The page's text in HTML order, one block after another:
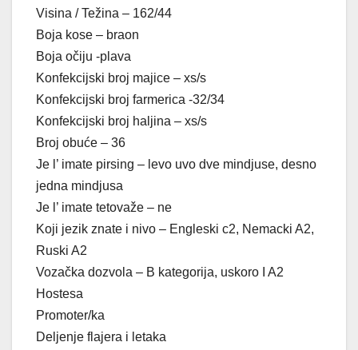
Visina / Težina – 162/44
Boja kose – braon
Boja očiju -plava
Konfekcijski broj majice – xs/s
Konfekcijski broj farmerica -32/34
Konfekcijski broj haljina – xs/s
Broj obuće – 36
Je l’ imate pirsing – levo uvo dve mindjuse, desno
jedna mindjusa
Je l’ imate tetovaže – ne
Koji jezik znate i nivo – Engleski c2, Nemacki A2,
Ruski A2
Vozačka dozvola – B kategorija, uskoro I A2
Hostesa
Promoter/ka
Deljenje flajera i letaka